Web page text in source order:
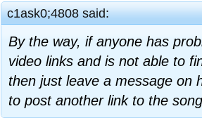
c1ask0;4808 said:
By the way, if anyone has
video links and is not able to
then just leave a message on
to post another link to the